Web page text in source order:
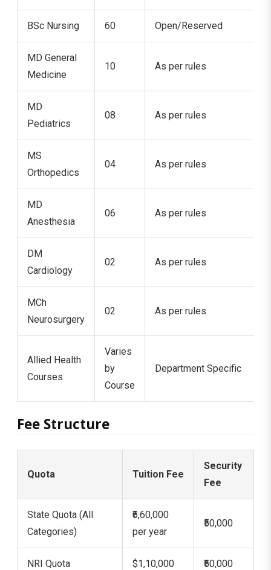
BSc Nursing 60 Open/Reserved
MD General
Medicine
10 As per rules
MD
Pediatrics
08 As per rules
MS
Orthopedics
04 As per rules
MD
Anesthesia
06 As per rules
DM
Cardiology
02 As per rules
MCh
Neurosurgery
02 As per rules
Allied Health
Courses
Varies
by
Course
Department Specific
Fee Structure
Quota Tuition Fee
Security
Fee
State Quota (All
Categories)
₹6,60,000
per year
₹50,000
NRI Quota $1,10,000 ₹50,000